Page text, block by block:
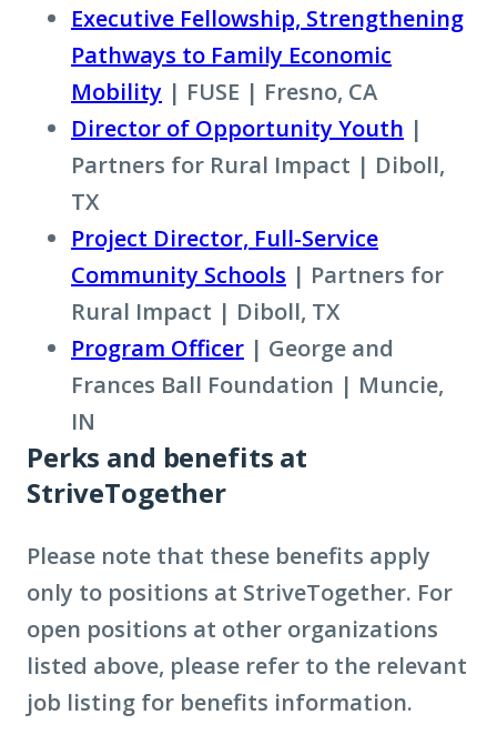
learn
more
about
term:
based
Executive Fellowship, Strengthening
Pathways to Family Economic
Mobility | FUSE | Fresno, CA
Director of Opportunity Youth |
Partners for Rural Impact | Diboll,
TX
Project Director, Full-Service
Community Schools | Partners for
Rural Impact | Diboll, TX
Program Officer | George and
Frances Ball Foundation | Muncie,
IN
Perks and benefits at
StriveTogether
Please note that these benefits apply
only to positions at StriveTogether. For
open positions at other organizations
listed above, please refer to the relevant
job listing for benefits information.